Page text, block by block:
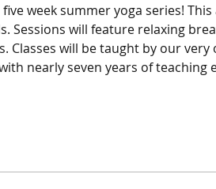
week summer yoga series!
Sessions will feature relaxing
will be taught by our very
nearly seven years of